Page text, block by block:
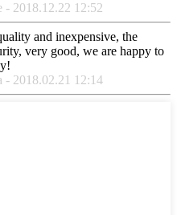
- 2018.12.22 12:52
and inexpensive, the
very good, we are happy to
- 2018.02.21 12:14